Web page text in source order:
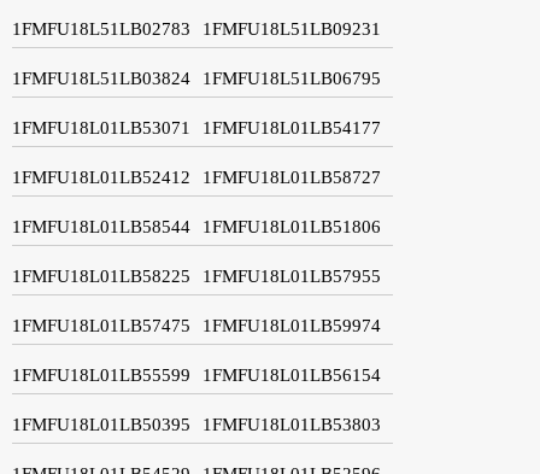
1FMFU18L51LB02783 1FMFU18L51LB09231
1FMFU18L51LB03824 1FMFU18L51LB06795
1FMFU18L01LB53071 1FMFU18L01LB54177
1FMFU18L01LB52412 1FMFU18L01LB58727
1FMFU18L01LB58544 1FMFU18L01LB51806
1FMFU18L01LB58225 1FMFU18L01LB57955
1FMFU18L01LB57475 1FMFU18L01LB59974
1FMFU18L01LB55599 1FMFU18L01LB56154
1FMFU18L01LB50395 1FMFU18L01LB53803